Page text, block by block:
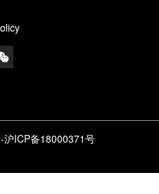
-沪ICP备18000371号